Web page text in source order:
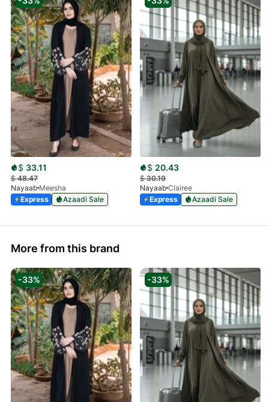
$ 33.11
$48.47
Nayaab Meesha
Express
Azaadi Sale
$ 20.43
$30.19
Nayaab Clairee
Express
Azaadi Sale
More from this brand
-33% -33%